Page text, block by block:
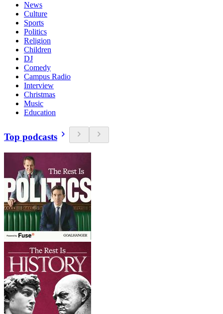
News
Culture
Sports
Politics
Religion
Children
DJ
Comedy
Campus Radio
Interview
Christmas
Music
Education
Top podcasts